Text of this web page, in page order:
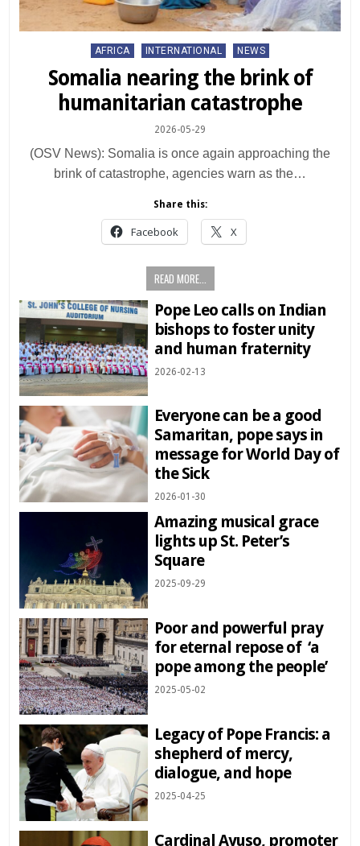
Posted
AFRICA INTERNATIONAL NEWS
Somalia nearing the brink of
humanitarian catastrophe
2026-05-29
(OSV News): Somalia is once again approaching the
brink of catastrophe, agencies warn as the…
Share this:
Facebook X
READ MORE...
Pope Leo calls on Indian
bishops to foster unity
and human fraternity
2026-02-13
Everyone can be a good
Samaritan, pope says in
message for World Day of
the Sick
2026-01-30
Amazing musical grace
lights up St. Peter’s
Square
2025-09-29
Poor and powerful pray
for eternal repose of ‘a
pope among the people’
2025-05-02
Legacy of Pope Francis: a
shepherd of mercy,
dialogue, and hope
2025-04-25
Cardinal Ayuso, promoter